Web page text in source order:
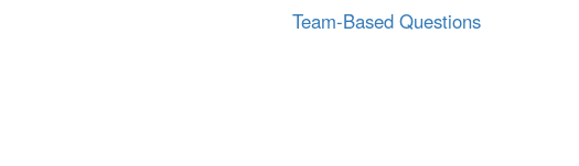
Team-Based Questions